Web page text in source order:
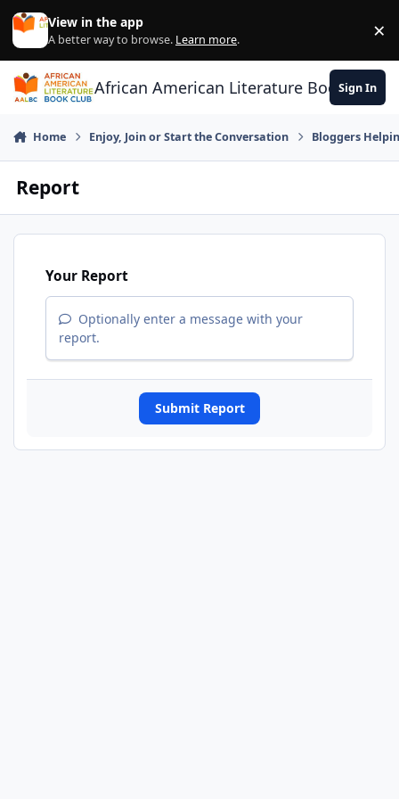
Skip to content
View in the app
A better way to browse. Learn more. ×
African American Literature Book Club
Sign In
Home Enjoy, Join or Start the Conversation Bloggers
Report
Your Report
Optionally enter a message with your
report.
Submit Report